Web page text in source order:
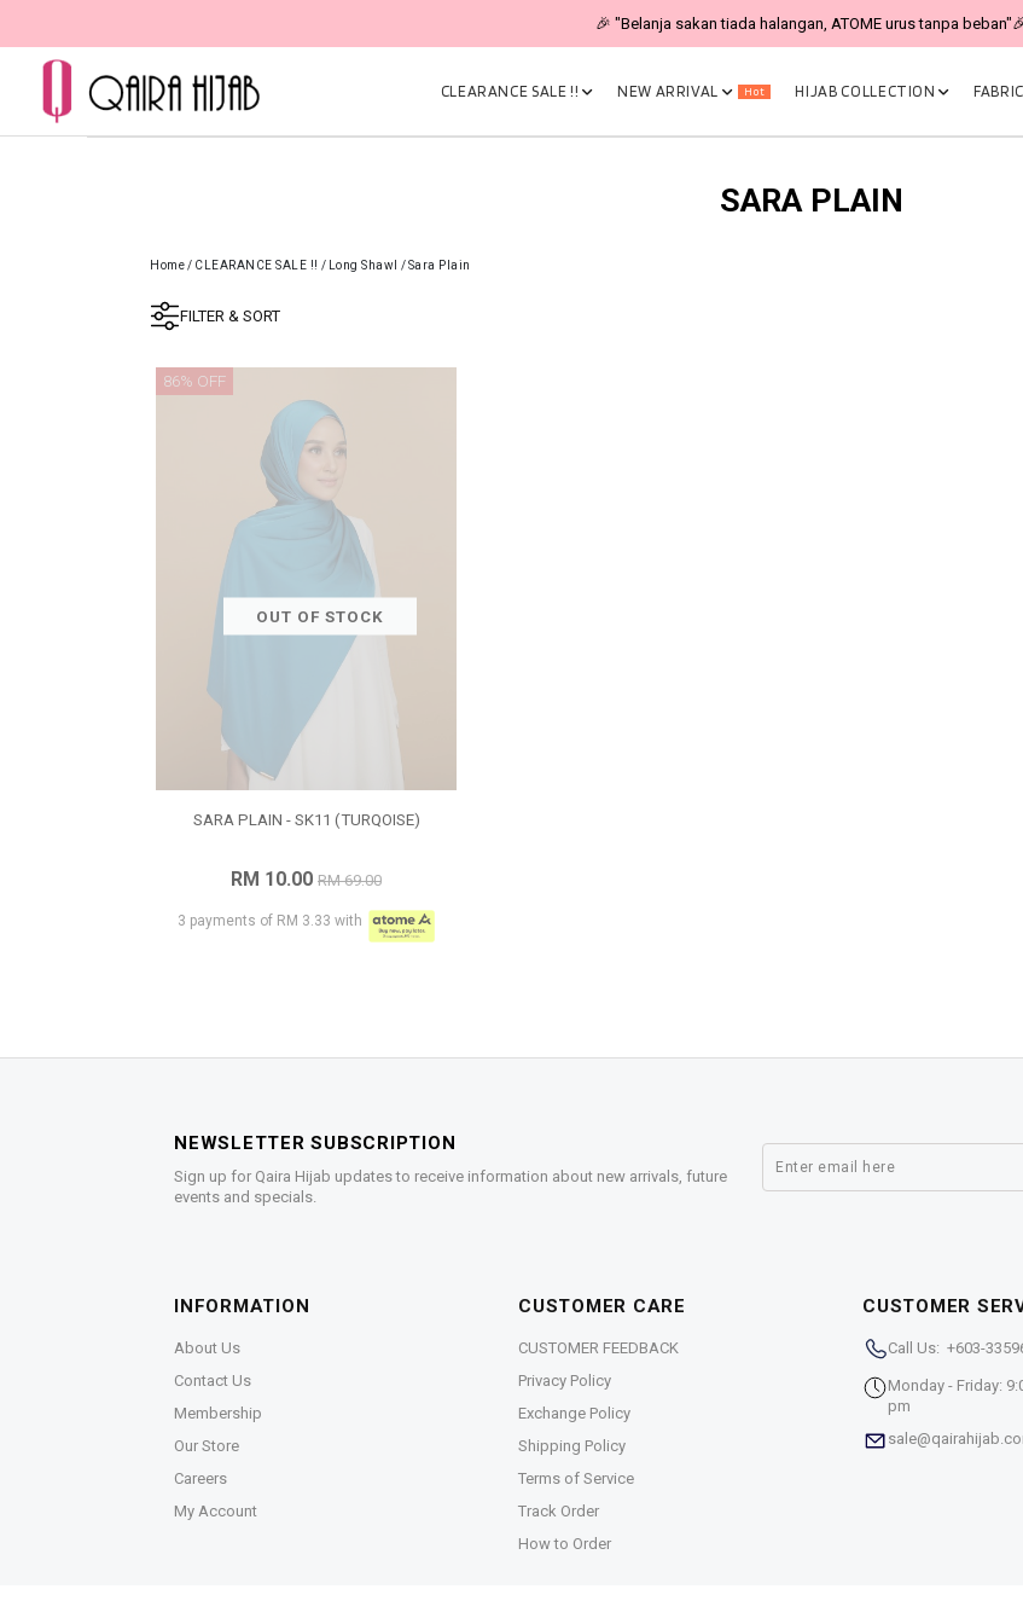
🎉 "Belanja sakan tiada halangan, ATOME urus tanpa
CLEARANCE SALE !! NEW ARRIVAL Hot HIJAB COLLECTION FABRIC
SARA PLAIN
Home/ CLEARANCE SALE !! / Long Shawl /Sara Plain
FILTER & SORT
OUT OF STOCK
86% OFF
SARA PLAIN - SK11 (TURQOISE)
RM 10.00 RM 69.00
3 payments of RM 3.33 with
NEWSLETTER SUBSCRIPTION
Sign up for Qaira Hijab updates to receive information about new arrivals, future
events and specials.
INFORMATION
About Us
Contact Us
Membership
Our Store
Careers
My Account
CUSTOMER CARE
CUSTOMER FEEDBACK
Privacy Policy
Exchange Policy
Shipping Policy
Terms of Service
Track Order
How to Order
CUSTOMER
Call Us: +603-
Monday - Friday:
pm